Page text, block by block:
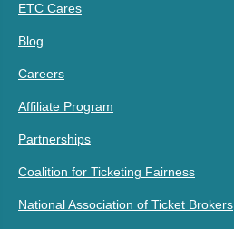
ETC Cares
Blog
Careers
Affiliate Program
Partnerships
Coalition for Ticketing Fairness
National Association of Ticket Brokers